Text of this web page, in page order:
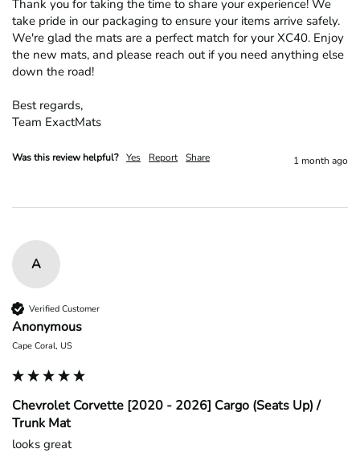
Thank you for taking the time to share your experience! We
take pride in our packaging to ensure your items arrive safely.
We're glad the mats are a perfect match for your XC40. Enjoy
the new mats, and please reach out if you need anything else
down the road!
Best regards,
Team ExactMats
Was this review helpful? Yes Report Share 1 month ago
A
Verified Customer
Anonymous
Cape Coral, US
Chevrolet Corvette [2020 - 2026] Cargo (Seats Up) /
Trunk Mat
looks great